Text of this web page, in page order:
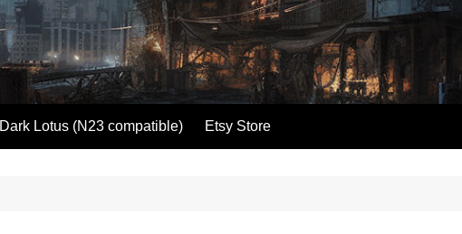
Dark Lotus (N23 compatible) Etsy Store